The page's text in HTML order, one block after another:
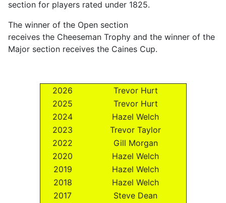
section for players rated under 1825.
The winner of the Open section
receives the Cheeseman Trophy and the winner of the
Major section receives the Caines Cup.
2026
Trevor Hurt
2025
Trevor Hurt
2024
Hazel Welch
2023
Trevor Taylor
2022
Gill Morgan
2020
Hazel Welch
2019
Hazel Welch
2018
Hazel Welch
2017
Steve Dean